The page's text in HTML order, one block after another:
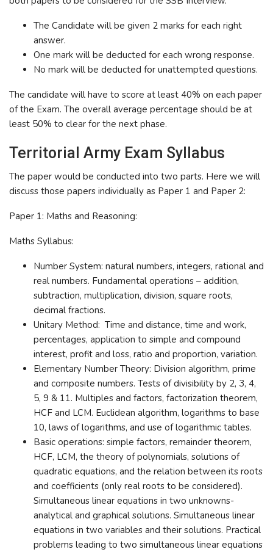
The Candidate will be given 2 marks for each right
answer.
One mark will be deducted for each wrong response.
No mark will be deducted for unattempted questions.
The candidate will have to score at least 40% on each paper
of the Exam. The overall average percentage should be at
least 50% to clear for the next phase.
Territorial Army Exam Syllabus
The paper would be conducted into two parts. Here we will
discuss those papers individually as Paper 1 and Paper 2:
Paper 1: Maths and Reasoning:
Maths Syllabus:
Number System: natural numbers, integers, rational and
real numbers. Fundamental operations – addition,
subtraction, multiplication, division, square roots,
decimal fractions.
Unitary Method: Time and distance, time and work,
percentages, application to simple and compound
interest, profit and loss, ratio and proportion, variation.
Elementary Number Theory: Division algorithm, prime
and composite numbers. Tests of divisibility by 2, 3, 4,
5, 9 & 11. Multiples and factors, factorization theorem,
HCF and LCM. Euclidean algorithm, logarithms to base
10, laws of logarithms, and use of logarithmic tables.
Basic operations: simple factors, remainder theorem,
HCF, LCM, the theory of polynomials, solutions of
quadratic equations, and the relation between its roots
and coefficients (only real roots to be considered).
Simultaneous linear equations in two unknowns-
analytical and graphical solutions. Simultaneous linear
equations in two variables and their solutions. Practical
problems leading to two simultaneous linear equations